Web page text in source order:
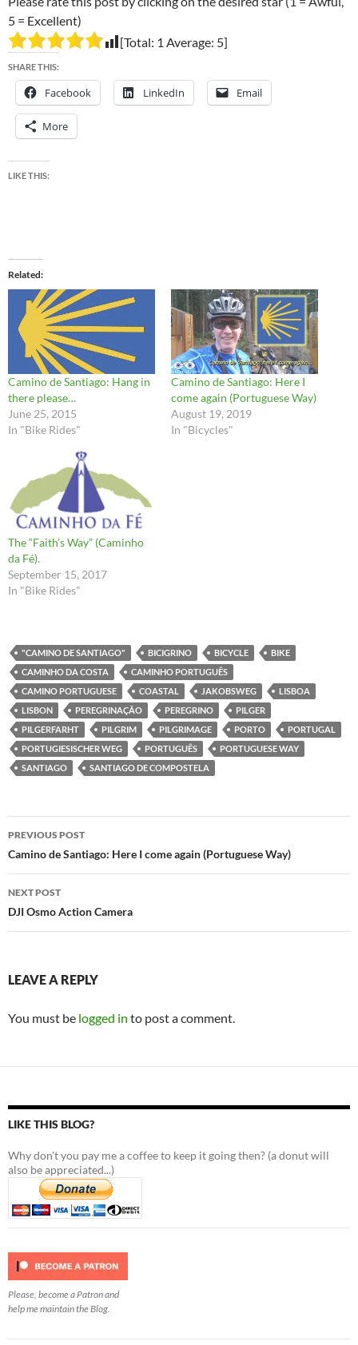
5 = Excellent)
[Total: 1 Average: 5]
SHARE THIS:
Facebook LinkedIn Email
More
LIKE THIS:
Related
Camino de Santiago: Hang in
there please…
June 25, 2015
In "Bike Rides"
Camino de Santiago: Here I
come again (Portuguese Way)
August 19, 2019
In "Bicycles"
The “Faith’s Way” (Caminho
da Fé).
September 15, 2017
In "Bike Rides"
"CAMINO DE SANTIAGO" BICIGRINO BICYCLE
BIKE
CAMINHO DA COSTA
CAMINHO PORTUGUÊS
CAMINO PORTUGUESE
COASTAL JAKOBSWEG
LISBOA
LISBON
PEREGRINAÇÃO PEREGRINO
PILGER
PILGERFARHT
PILGRIM PILGRIMAGE PORTO
PORTUGAL
PORTUGIESISCHER WEG
PORTUGUÊS
PORTUGUESE WAY
SANTIAGO
SANTIAGO DE COMPOSTELA
Post
navigation
PREVIOUS POST
Camino de Santiago: Here I come again (Portuguese Way)
NEXT POST
DJI Osmo Action Camera
LEAVE A REPLY
You must be logged in to post a comment.
LIKE THIS BLOG?
Why don't you pay me a coffee to keep it going then? (a donut will
also be appreciated...)
Please, become a Patron and
help me maintain the Blog.